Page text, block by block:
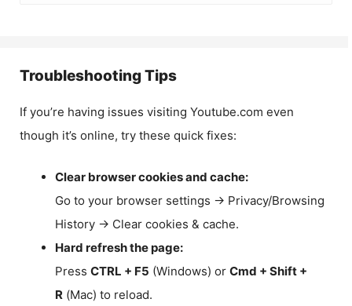
Troubleshooting Tips
If you’re having issues visiting Youtube.com even
though it’s online, try these quick fixes:
Clear browser cookies and cache:
Go to your browser settings → Privacy/Browsing
History → Clear cookies & cache.
Hard refresh the page:
Press CTRL + F5 (Windows) or Cmd + Shift +
R (Mac) to reload.